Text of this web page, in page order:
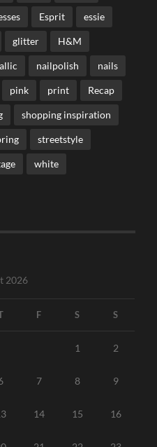
Esprit essie
glitter H&M
nailpolish nails
pink print Recap
shopping inspiration
streetstyle
white
2026
F S S
1 2
7 8 9
14 15 16